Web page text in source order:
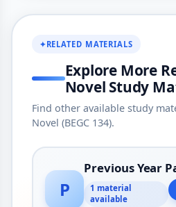
✦RELATED MATERIALS
Explore More
Novel Study
Find other available study
Novel (BEGC 134).
P
Previous Year
1 material
available